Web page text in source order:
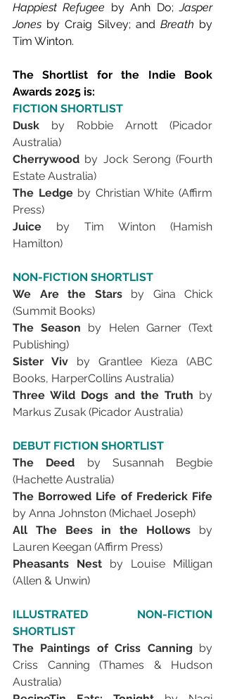
Happiest Refugee by Anh Do; Jasper
Jones by Craig Silvey; and Breath by
Tim Winton.
The Shortlist for the Indie Book
Awards 2025 is:
FICTION SHORTLIST
Dusk by Robbie Arnott (Picador
Australia)
Cherrywood by Jock Serong (Fourth
Estate Australia)
The Ledge by Christian White (Affirm
Press)
Juice by Tim Winton (Hamish
Hamilton)
NON-FICTION SHORTLIST
We Are the Stars by Gina Chick
(Summit Books)
The Season by Helen Garner (Text
Publishing)
Sister Viv by Grantlee Kieza (ABC
Books, HarperCollins Australia)
Three Wild Dogs and the Truth by
Markus Zusak (Picador Australia)
DEBUT FICTION SHORTLIST
The Deed by Susannah Begbie
(Hachette Australia)
by Anna Johnston (Michael Joseph)
All The Bees in the Hollows by
Lauren Keegan (Affirm Press)
Pheasants Nest by Louise Milligan
(Allen & Unwin)
ILLUSTRATED NON-FICTION
SHORTLIST
The Paintings of Criss Canning by
Criss Canning (Thames & Hudson
Australia)